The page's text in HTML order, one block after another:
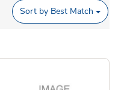
Sort by Best Match